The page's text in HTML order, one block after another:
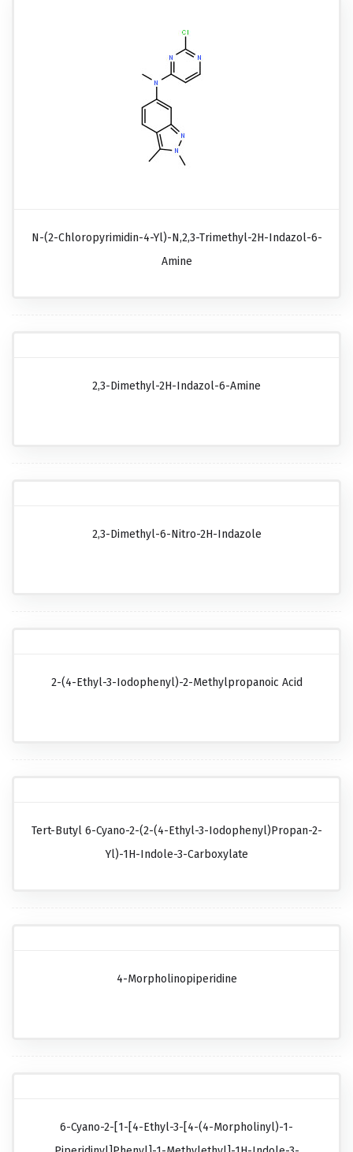
N-(2-Chloropyrimidin-4-Yl)-N,2,3-Trimethyl-2H-Indazol-6-
Amine
2,3-Dimethyl-2H-Indazol-6-Amine
2,3-Dimethyl-6-Nitro-2H-Indazole
2-(4-Ethyl-3-Iodophenyl)-2-Methylpropanoic Acid
Tert-Butyl 6-Cyano-2-(2-(4-Ethyl-3-Iodophenyl)propan-2-
Yl)-1H-Indole-3-Carboxylate
4-Morpholinopiperidine
6-Cyano-2-[1-[4-Ethyl-3-[4-(4-Morpholinyl)-1-